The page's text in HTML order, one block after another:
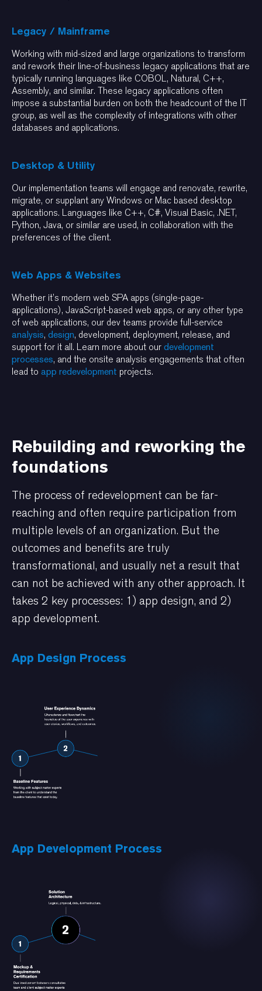
Legacy / Mainframe
Working with mid-sized and large organizations to transform
and rework their line-of-business legacy applications that are
typically running languages like COBOL, Natural, C++,
Assembly, and similar. These legacy applications often
impose a substantial burden on both the headcount of the IT
group, as well as the complexity of integrations with other
databases and applications.
Desktop & Utility
Our implementation teams will engage and renovate, rewrite,
migrate, or supplant any Windows or Mac based desktop
applications. Languages like C++, C#, Visual Basic, .NET,
Python, Java, or similar are used, in collaboration with the
preferences of the client.
Web Apps & Websites
Whether it’s modern web SPA apps (single-page-
applications), JavaScript-based web apps, or any other type
of web applications, our dev teams provide full-service
analysis, design, development, deployment, release, and
support for it all. Learn more about our development
processes, and the onsite analysis engagements that often
lead to app redevelopment projects.
Rebuilding and reworking the
foundations
The process of redevelopment can be far-
reaching and often require participation from
multiple levels of an organization. But the
outcomes and benefits are truly
transformational, and usually net a result that
can not be achieved with any other approach. It
takes 2 key processes: 1) app design, and 2)
app development.
App Design Process
App Development Process